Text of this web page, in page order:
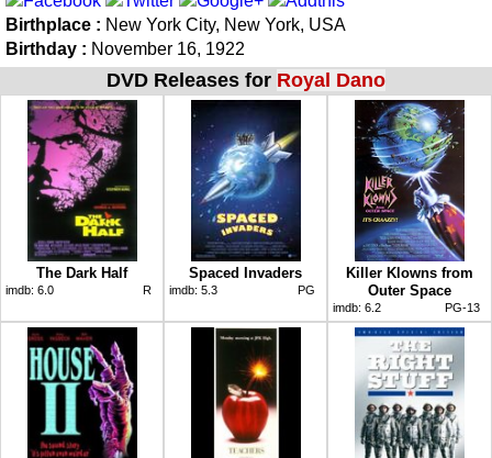
Birthplace : New York City, New York, USA
Birthday : November 16, 1922
DVD Releases for Royal Dano
The Dark Half
imdb: 6.0 R
Spaced Invaders
imdb: 5.3 PG
Killer Klowns from
Outer Space
imdb: 6.2 PG-13